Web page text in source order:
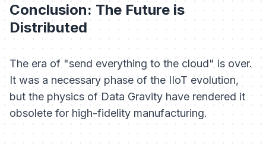
Conclusion: The Future is
Distributed
The era of "send everything to the cloud" is over.
It was a necessary phase of the IIoT evolution,
but the physics of Data Gravity have rendered it
obsolete for high-fidelity manufacturing.